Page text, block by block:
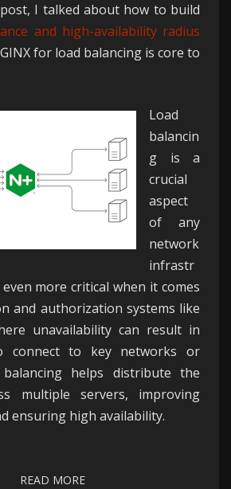
I talked about how to build
and high-availability radius
for load balancing is core to
Load
balancin
g is a
crucial
aspect
of any
network
infrastr
more critical when it comes
and authorization systems like
unavailability can result in
connect to key networks or
balancing helps distribute the
multiple servers, improving
ensuring high availability.
READ MOREREAD MORE